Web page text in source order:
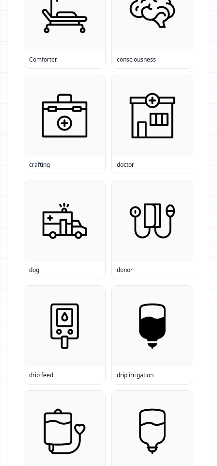
Comforter consciousness
crafting doctor
dog donor
drip feed drip irrigation